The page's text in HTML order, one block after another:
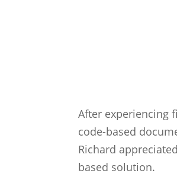
After experiencing
code-based
Richard
based solution.